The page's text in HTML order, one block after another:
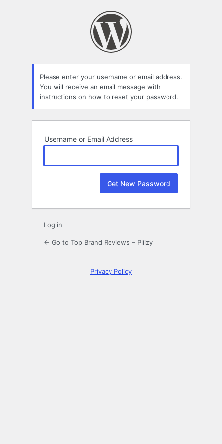
Please enter your username or email address.
You will receive an email message with
instructions on how to reset your password.
Username or Email Address
Log in
← Go to Top Brand Reviews – Pliizy
Privacy Policy